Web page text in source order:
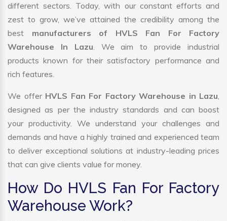
different sectors. Today, with our constant efforts and
zest to grow, we’ve attained the credibility among the
best manufacturers of HVLS Fan For Factory
Warehouse In Lazu. We aim to provide industrial
products known for their satisfactory performance and
rich features.
We offer HVLS Fan For Factory Warehouse in Lazu,
designed as per the industry standards and can boost
your productivity. We understand your challenges and
demands and have a highly trained and experienced team
to deliver exceptional solutions at industry-leading prices
that can give clients value for money.
How Do HVLS Fan For Factory
Warehouse Work?